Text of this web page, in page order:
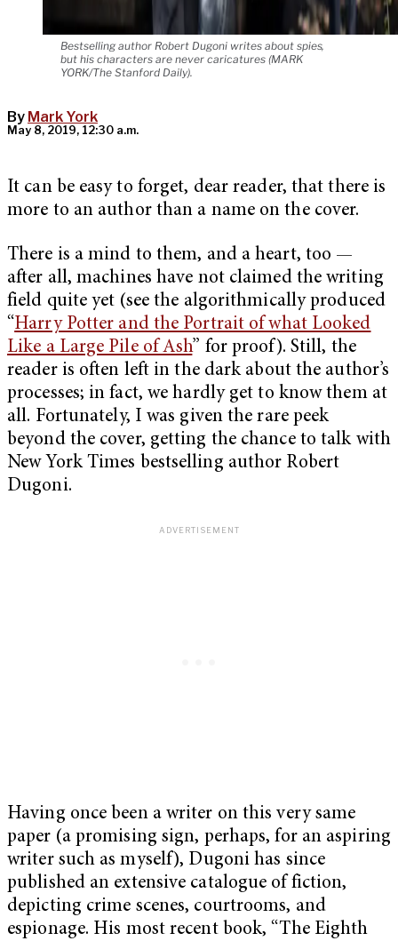
Bestselling author Robert Dugoni writes about spies,
but his characters are never caricatures (MARK
YORK/The Stanford Daily).
By Mark York
May 8, 2019, 12:30 a.m.
It can be easy to forget, dear reader, that there is
more to an author than a name on the cover.
There is a mind to them, and a heart, too —
after all, machines have not claimed the writing
field quite yet (see the algorithmically produced
“Harry Potter and the Portrait of what Looked
Like a Large Pile of Ash” for proof). Still, the
reader is often left in the dark about the author’s
processes; in fact, we hardly get to know them at
all. Fortunately, I was given the rare peek
beyond the cover, getting the chance to talk with
New York Times bestselling author Robert
Dugoni.
Having once been a writer on this very same
paper (a promising sign, perhaps, for an aspiring
writer such as myself), Dugoni has since
published an extensive catalogue of fiction,
depicting crime scenes, courtrooms, and
espionage. His most recent book, “The Eighth